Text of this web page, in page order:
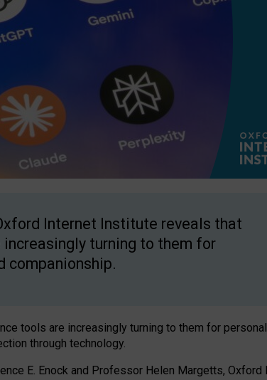
Internet Institute reveals that
turning to them for
companionship.
tools are increasingly turning to them for
through technology.
E. Enock and Professor Helen Margetts, Oxford